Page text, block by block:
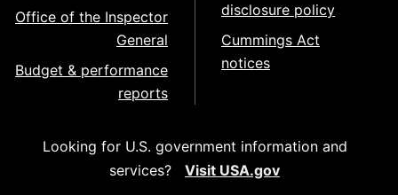
Office of the Inspector
General
Budget & performance
reports
disclosure policy
Cummings Act
notices
Looking for U.S. government information and
services?
Visit USA.gov